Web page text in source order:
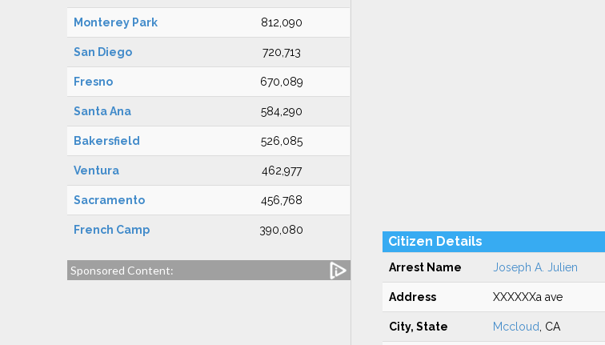
Monterey Park 812,090
San Diego 720,713
Fresno 670,089
Santa Ana 584,290
Bakersfield 526,085
Ventura 462,977
Sacramento 456,768
French Camp 390,080
Sponsored Content:
Citizen Details
Arrest Name Joseph A. Julien
Address XXXXXXa ave
City, State Mccloud , CA